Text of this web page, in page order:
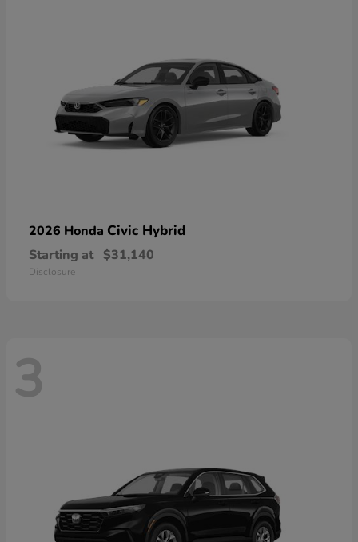
2026 Honda Civic Hybrid
Starting at $31,140
Disclosure
3